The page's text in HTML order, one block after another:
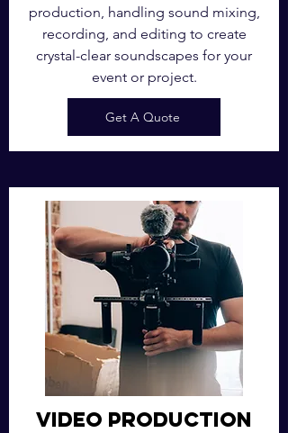
production, handling sound mixing,
recording, and editing to create
crystal-clear soundscapes for your
event or project.
Get A Quote
Video Production